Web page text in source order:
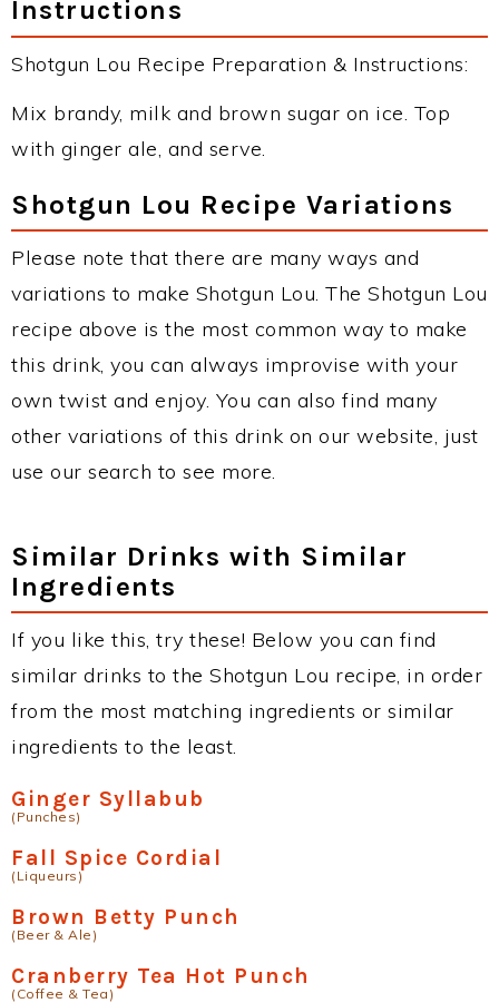
Instructions
Shotgun Lou Recipe Preparation & Instructions:
Mix brandy, milk and brown sugar on ice. Top
with ginger ale, and serve.
Shotgun Lou Recipe Variations
Please note that there are many ways and
variations to make Shotgun Lou. The Shotgun Lou
recipe above is the most common way to make
this drink, you can always improvise with your
own twist and enjoy. You can also find many
other variations of this drink on our website, just
use our search to see more.
Similar Drinks with Similar
Ingredients
If you like this, try these! Below you can find
similar drinks to the Shotgun Lou recipe, in order
from the most matching ingredients or similar
ingredients to the least.
Ginger Syllabub
(Punches)
Fall Spice Cordial
(Liqueurs)
Brown Betty Punch
(Beer & Ale)
Cranberry Tea Hot Punch
(Coffee & Tea)